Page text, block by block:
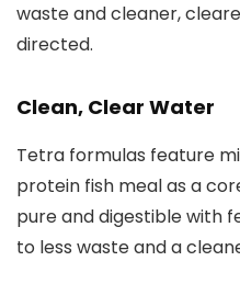
waste and cleaner,
directed.
Clean, Clear Water
Tetra formulas feature
protein fish meal as a
pure and digestible with
to less waste and a